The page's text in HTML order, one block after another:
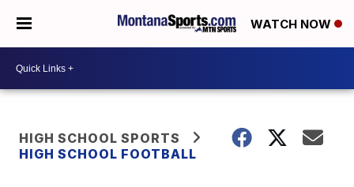
WATCH NOW
HIGH SCHOOL SPORTS
HIGH SCHOOL FOOTBALL